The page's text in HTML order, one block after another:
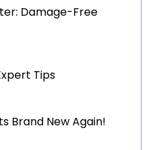
Damage-Free
Tips
Brand New Again!